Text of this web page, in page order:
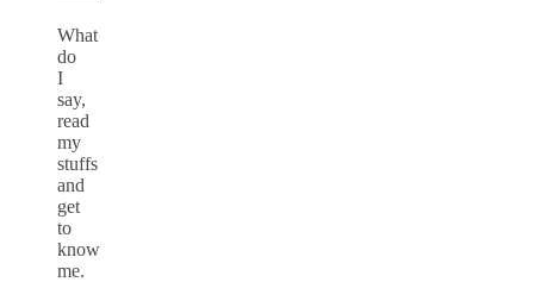
What
do
I
say,
read
my
stuffs
and
get
to
know
me.